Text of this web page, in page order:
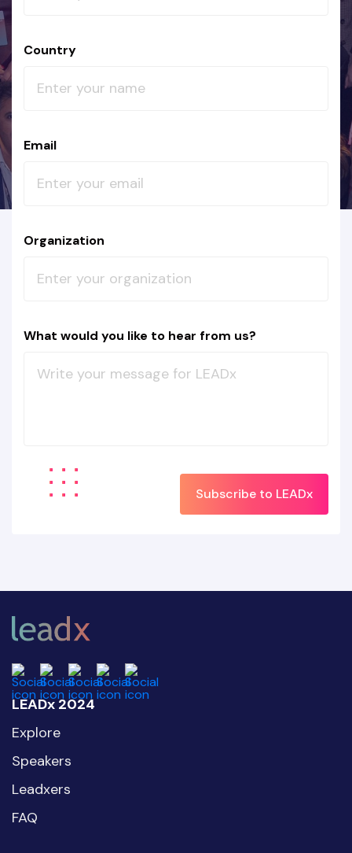
Country
Email
Organization
What would you like to hear from us?
Subscribe to LEADx
LEADx 2024
Explore
Speakers
Leadxers
FAQ